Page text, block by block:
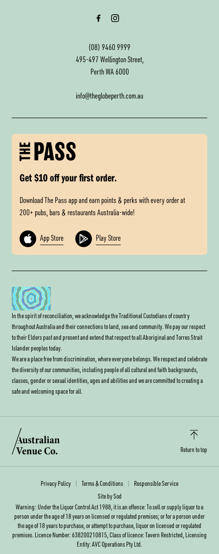
(08) 9460 9999
495-497 Wellington Street,
Perth WA 6000
info@theglobeperth.com.au
Get $10 off your first order.
Download The Pass app and earn points & perks with every order at
200+ pubs, bars & restaurants Australia-wide!
App Store Play Store
In the spirit of reconciliation, we acknowledge the Traditional Custodians of country
throughout Australia and their connections to land, sea and community. We pay our respect
to their Elders past and present and extend that respect to all Aboriginal and Torres Strait
Islander peoples today.
We are a place free from discrimination, where everyone belongs. We respect and celebrate
the diversity of our communities, including people of all cultural and faith backgrounds,
classes, gender or sexual identities, ages and abilities and we are committed to creating a
safe and welcoming space for all.
Return to top
Privacy Policy Terms & Conditions
Responsible Service
Site by Sod
Warning: Under the Liquor Control Act 1988, it is an offence: To sell or supply liquor to a
person under the age of 18 years on licensed or regulated premises; or for a person under
the age of 18 years to purchase, or attempt to purchase, liquor on licensed or regulated
premises. Licence Number: 638200210815, Class of licence: Tavern Restricted, Licensing
Entity: AVC Operations Pty Ltd.